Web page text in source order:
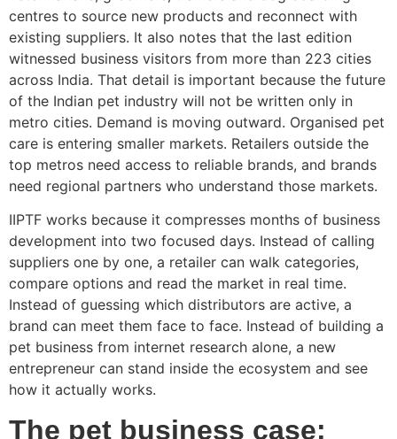
centres to source new products and reconnect with
existing suppliers. It also notes that the last edition
witnessed business visitors from more than 223 cities
across India. That detail is important because the future
of the Indian pet industry will not be written only in
metro cities. Demand is moving outward. Organised pet
care is entering smaller markets. Retailers outside the
top metros need access to reliable brands, and brands
need regional partners who understand those markets.
IIPTF works because it compresses months of business
development into two focused days. Instead of calling
suppliers one by one, a retailer can walk categories,
compare options and read the market in real time.
Instead of guessing which distributors are active, a
brand can meet them face to face. Instead of building a
pet business from internet research alone, a new
entrepreneur can stand inside the ecosystem and see
how it actually works.
The pet business case: